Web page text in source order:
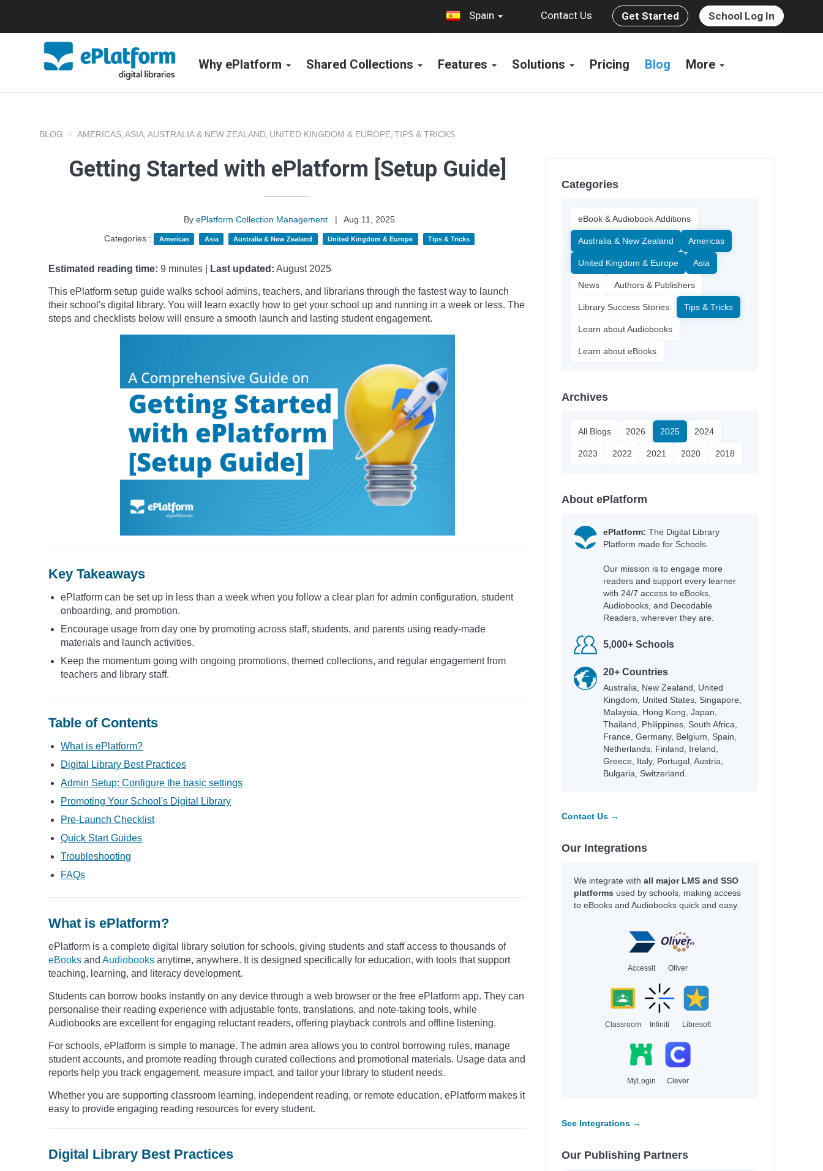
Spain Contact Us Get Started School Log In
Why ePlatform Shared Collections Features Solutions Pricing Blog More
BLOG AMERICAS, ASIA, AUSTRALIA & NEW ZEALAND, UNITED KINGDOM & EUROPE, TIPS & TRICKS
Getting Started with ePlatform [Setup Guide]
ByePlatform Collection Management |
Aug 11, 2025
Categories :
Americas Asia Australia & New Zealand United Kingdom & Europe Tips & Tricks
Estimated reading time: 9 minutes | Last updated: August 2025
This ePlatform setup guide walks school admins, teachers, and librarians through the fastest way to launch
their school's digital library. You will learn exactly how to get your school up and running in a week or less. The
steps and checklists below will ensure a smooth launch and lasting student engagement.
Key Takeaways
ePlatform can be set up in less than a week when you follow a clear plan for admin configuration, student
onboarding, and promotion.
Encourage usage from day one by promoting across staff, students, and parents using ready-made
materials and launch activities.
Keep the momentum going with ongoing promotions, themed collections, and regular engagement from
teachers and library staff.
Table of Contents
What is ePlatform?
Digital Library Best Practices
Admin Setup: Configure the basic settings
Promoting Your School's Digital Library
Pre-Launch Checklist
Quick Start Guides
Troubleshooting
FAQs
What is ePlatform?
ePlatform is a complete digital library solution for schools, giving students and staff access to thousands of
eBooks and Audiobooks anytime, anywhere. It is designed specifically for education, with tools that support
teaching, learning, and literacy development.
Students can borrow books instantly on any device through a web browser or the free ePlatform app. They can
personalise their reading experience with adjustable fonts, translations, and note-taking tools, while
Audiobooks are excellent for engaging reluctant readers, offering playback controls and offline listening.
For schools, ePlatform is simple to manage. The admin area allows you to control borrowing rules, manage
student accounts, and promote reading through curated collections and promotional materials. Usage data and
reports help you track engagement, measure impact, and tailor your library to student needs.
Whether you are supporting classroom learning, independent reading, or remote education, ePlatform makes it
easy to provide engaging reading resources for every student.
Digital Library Best Practices
Categories
eBook & Audiobook Additions
Australia & New Zealand Americas
United Kingdom & Europe Asia
News Authors & Publishers
Library Success Stories Tips & Tricks
Learn about Audiobooks
Learn about eBooks
Archives
All Blogs 2026 2025 2024
2023 2022 2021 2020 2018
About ePlatform
ePlatform: The Digital Library
Platform made for Schools.
Our mission is to engage more
readers and support every learner
with 24/7 access to eBooks,
Audiobooks, and Decodable
Readers, wherever they are.
5,000+ Schools
20+ Countries
Australia, New Zealand, United
Kingdom, United States, Singapore,
Malaysia, Hong Kong, Japan,
Thailand, Philippines, South Africa,
France, Germany, Belgium, Spain,
Netherlands, Finland, Ireland,
Greece, Italy, Portugal, Austria,
Bulgaria, Switzerland.
Contact Us →
Our Integrations
We integrate with all major LMS and SSO
platforms used by schools, making access
to eBooks and Audiobooks quick and easy.
Accessit Oliver
Classroom Infiniti Libresoft
MyLogin Clever
See Integrations →
Our Publishing Partners